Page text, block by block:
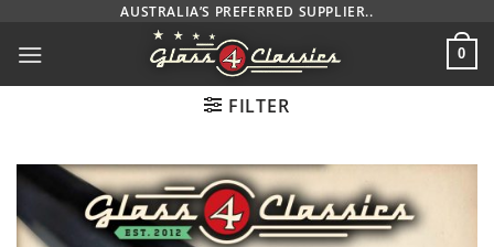
content
AUSTRALIA’S PREFERRED SUPPLIER..
0
FILTER